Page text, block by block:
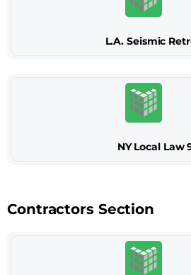
L.A. Seismic
NY Local Law
Contractors Section